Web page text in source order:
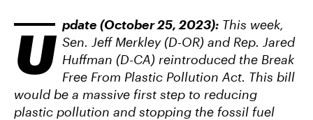
U pdate (October 25, 2023): This week,
Sen. Jeff Merkley (D-OR) and Rep. Jared
Huffman (D-CA) reintroduced the Break
Free From Plastic Pollution Act. This bill
would be a massive first step to reducing
plastic pollution and stopping the fossil fuel